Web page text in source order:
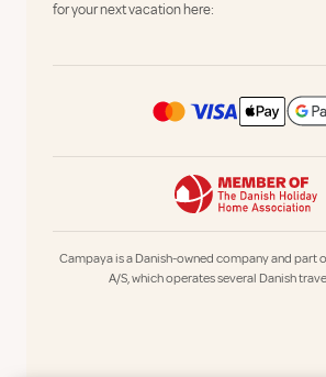
for your next vacation here:
Campaya is a Danish-owned company and part
A/S, which operates several Danish